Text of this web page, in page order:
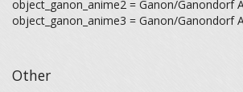
object_ganon_anime2 = Ganon/Ganondorf
object_ganon_anime3 = Ganon/Ganondorf
Other